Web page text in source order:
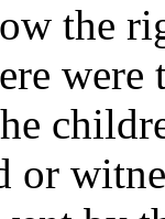
the
or